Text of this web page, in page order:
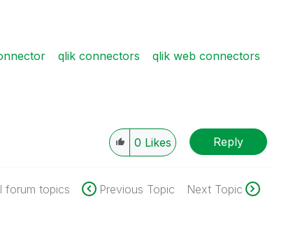
qlik connectors
qlik web connectors
0 Likes Reply
forum topics Previous Topic Next Topic